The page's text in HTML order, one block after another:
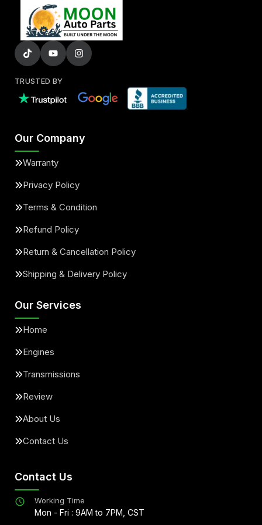
TRUSTED BY
Our Company
Warranty
Privacy Policy
Terms & Condition
Refund Policy
Return & Cancellation Policy
Shipping & Delivery Policy
Our Services
Home
Engines
Transmissions
Review
About Us
Contact Us
Contact Us
Working Time
Mon - Fri : 9AM to 7PM, CST